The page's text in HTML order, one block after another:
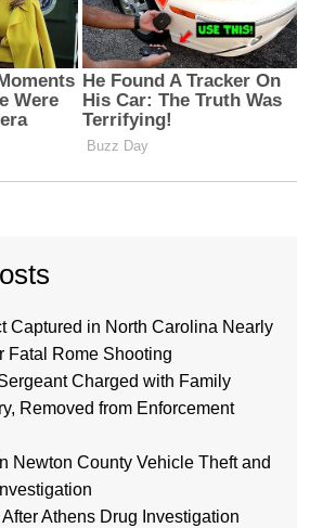
Captured in North Carolina Nearly
Fatal Rome Shooting
Charged with Family
Removed from Enforcement
Newton County Vehicle Theft and
Athens Drug Investigation